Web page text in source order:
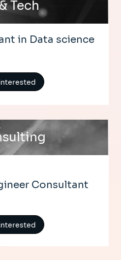
Tech
in Data science
Consultant